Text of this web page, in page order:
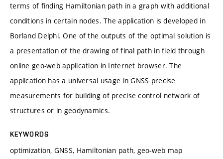
terms of finding Hamiltonian path in a graph with additional
conditions in certain nodes. The application is developed in
Borland Delphi. One of the outputs of the optimal solution is
a presentation of the drawing of final path in field through
online geo-web application in Internet browser. The
application has a universal usage in GNSS precise
measurements for building of precise control network of
structures or in geodynamics.
KEYWORDS
optimization, GNSS, Hamiltonian path, geo-web map